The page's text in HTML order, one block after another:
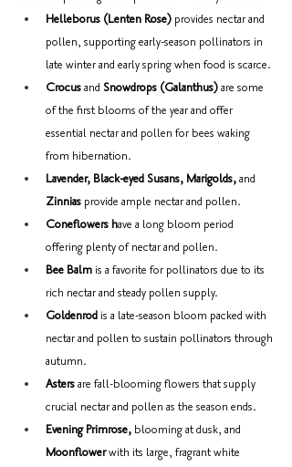
Helleborus (Lenten Rose) provides nectar and
pollen, supporting early-season pollinators in
late winter and early spring when food is scarce.
Crocus and Snowdrops (Galanthus) are some
of the first blooms of the year and offer
essential nectar and pollen for bees waking
from hibernation.
Lavender, Black-eyed Susans, Marigolds, and
Zinnias provide ample nectar and pollen.
Coneflowers have a long bloom period
offering plenty of nectar and pollen.
Bee Balm is a favorite for pollinators due to its
rich nectar and steady pollen supply.
Goldenrod is a late-season bloom packed with
nectar and pollen to sustain pollinators through
autumn.
Asters are fall-blooming flowers that supply
crucial nectar and pollen as the season ends.
Evening Primrose, blooming at dusk, and
Moonflower with its large, fragrant white